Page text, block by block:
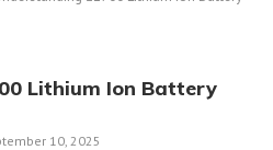
Lithium Ion Battery
10, 2025